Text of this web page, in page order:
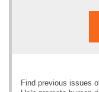
Find previous issues